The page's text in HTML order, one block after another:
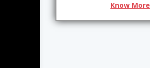
Know More